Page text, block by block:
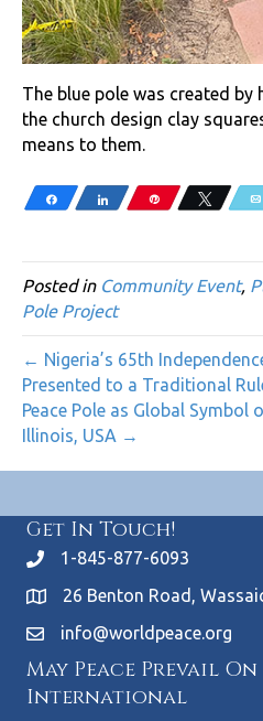
The blue pole was created by
the church design clay
means to them.
Share Share Pin Tweet
Posted in Community Event,
Pole Project
← Nigeria’s 65th
Presented to a Traditional
Peace Pole as Global Symbol
Illinois, USA →
Get In Touch!
1-845-877-6093
26 Benton Road,
info@worldpeace.org
May Peace Prevail
International